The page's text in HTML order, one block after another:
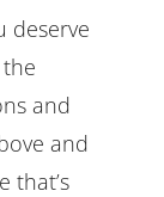
deserve
and
and
that’s